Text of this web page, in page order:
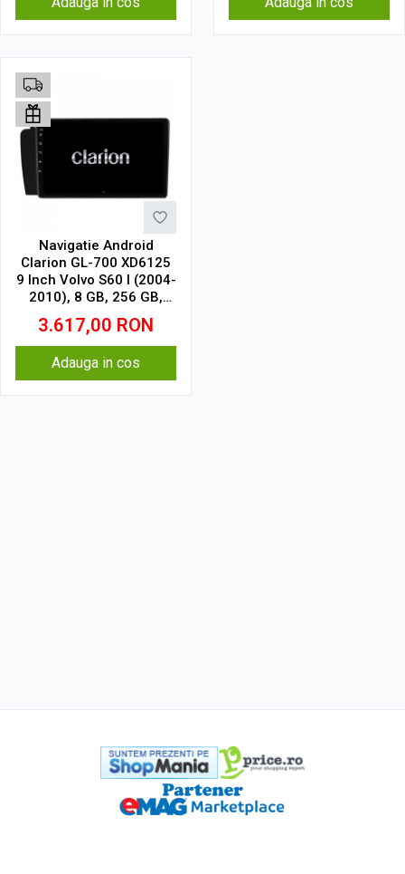
Navigatie Android
Clarion GL-700 XD6125
9 Inch Volvo S60 I (2004-
2010), 8 GB, 256 GB,
QLED 2K
3.617,00 RON
Adauga in cos